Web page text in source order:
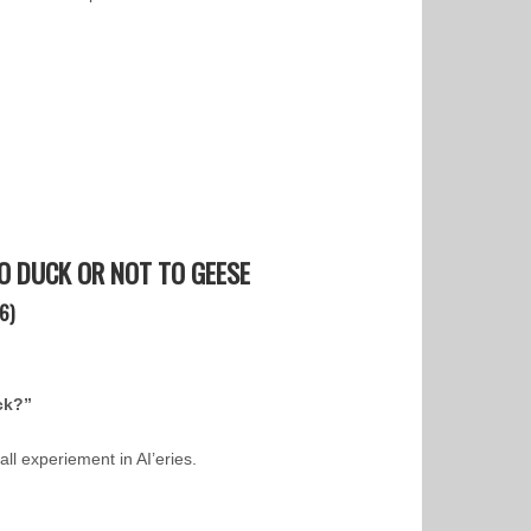
DUCK OR NOT TO GEESE
experiement in AI’eries.